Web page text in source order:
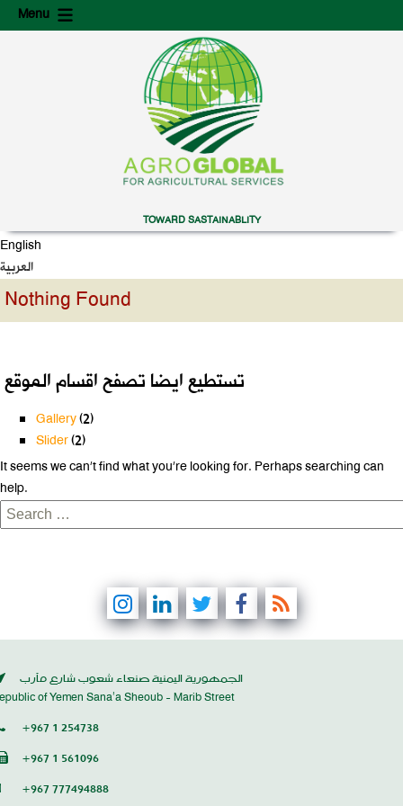
Menu
to
to
TOWARD SASTAINABLITY
English
العربية
Nothing Found
تستطيع ايضا تصفح اقسام الموقع
Gallery(2)
Slider(2)
It seems we can’t find what you’re looking for. Perhaps searching can
help.
Search
for:
الجمهورية اليمنية صنعاء شعوب شارع مأرب
of Yemen Sana’a Sheoub - Marib Street
+967 1 254738
+967 1 561096
+967 777494888